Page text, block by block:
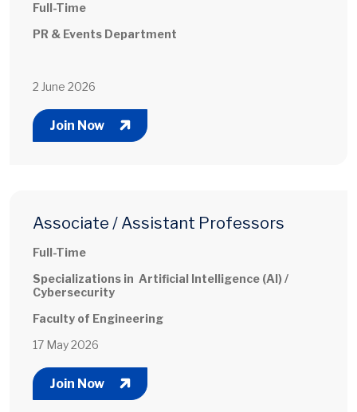
Full-Time
PR & Events Department
2 June 2026
Join Now
Associate / Assistant Professors
Full-Time
Specializations in Artificial Intelligence (AI) /
Cybersecurity
Faculty of Engineering
17 May 2026
Join Now